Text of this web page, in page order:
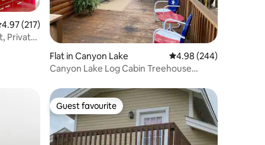
out of 5 average rating, 217 reviews
4.97 (217)
Private
Flat in Canyon Lake 4.98 out of 5 average
4.98 (244)
Canyon Lake Log Cabin Treehouse
Guest favourite
Guest favourite